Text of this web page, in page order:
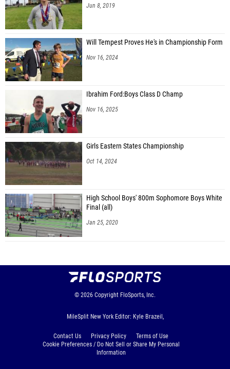
Jun 8, 2019
Will Tempest Proves He's in Championship Form
Nov 16, 2024
Ibrahim Ford:Boys Class D Champ
Nov 16, 2025
Girls Eastern States Championship
Oct 14, 2024
High School Boys' 800m Sophomore Boys White
Final (all)
Jan 25, 2020
© 2026 Copyright FloSports, Inc.
MileSplit New York Editor: Kyle Brazeil,
Contact Us Privacy Policy
Terms of Use
Cookie Preferences / Do Not Sell or Share My Personal
Information